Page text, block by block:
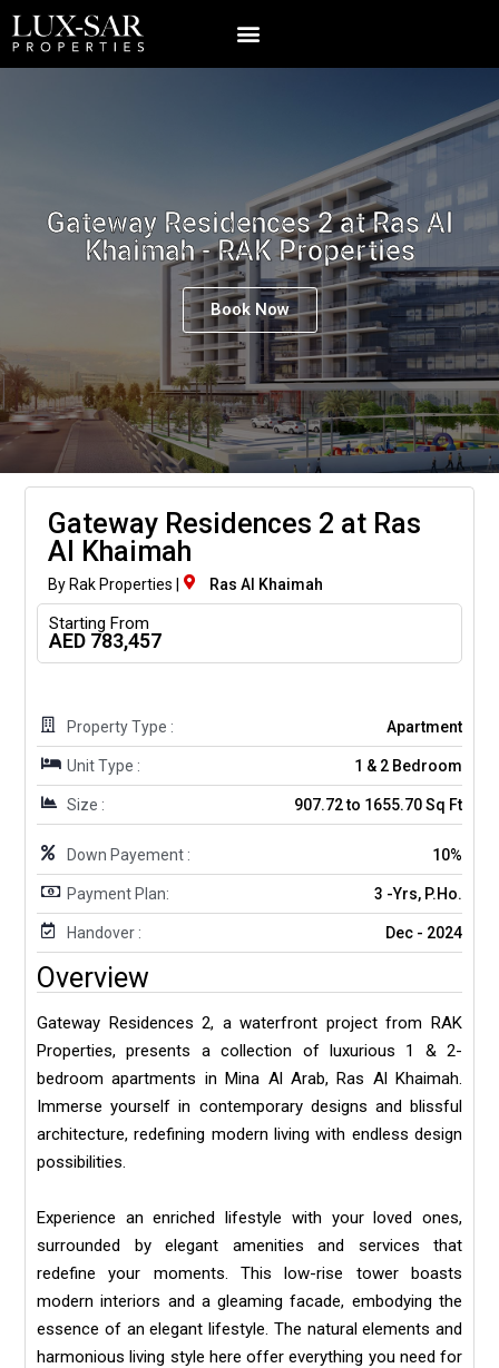
Gateway Residences 2 at Ras Al
Khaimah - RAK Properties
Book Now
Gateway Residences 2 at Ras
Al Khaimah
By Rak Properties | Ras Al Khaimah
Starting From
AED 783,457
Property Type : Apartment
Unit Type : 1 & 2 Bedroom
Size : 907.72 to 1655.70 Sq Ft
Down Payement : 10%
Payment Plan: 3 -Yrs, P.Ho.
Handover : Dec - 2024
Overview
Gateway Residences 2, a waterfront project from RAK
Properties, presents a collection of luxurious 1 & 2-
bedroom apartments in Mina Al Arab, Ras Al Khaimah.
Immerse yourself in contemporary designs and blissful
architecture, redefining modern living with endless design
possibilities.
Experience an enriched lifestyle with your loved ones,
surrounded by elegant amenities and services that
redefine your moments. This low-rise tower boasts
modern interiors and a gleaming facade, embodying the
essence of an elegant lifestyle. The natural elements and
harmonious living style here offer everything you need for